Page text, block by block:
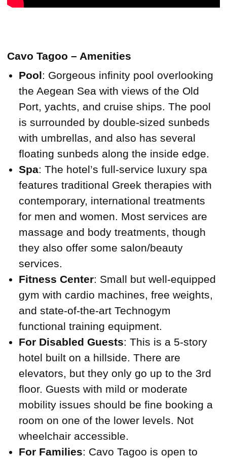
Cavo Tagoo – Amenities
Pool: Gorgeous infinity pool overlooking
the Aegean Sea with views of the Old
Port, yachts, and cruise ships. The pool
is surrounded by double-sized sunbeds
with umbrellas, and also has several
floating sunbeds along the inside edge.
Spa: The hotel’s full-service luxury spa
features traditional Greek therapies with
contemporary, international treatments
for men and women. Most services are
massage and body treatments, though
they also offer some salon/beauty
services.
Fitness Center: Small but well-equipped
gym with cardio machines, free weights,
and state-of-the-art Technogym
functional training equipment.
For Disabled Guests: This is a 5-story
hotel built on a hillside. There are
elevators, but they only go up to the 3rd
floor. Guests with mild or moderate
mobility issues should be fine booking a
room on one of the lower levels. Not
wheelchair accessible.
For Families: Cavo Tagoo is open to